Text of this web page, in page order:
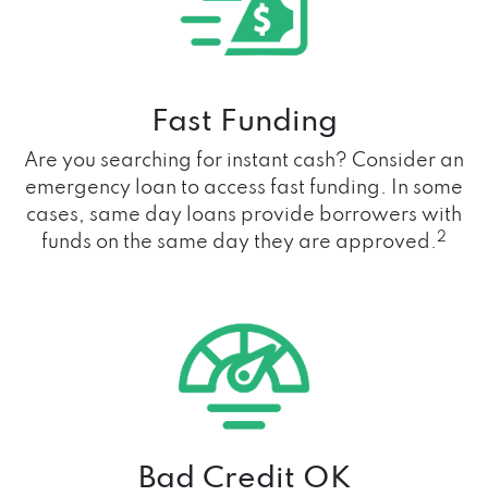
Fast Funding
Are you searching for instant cash? Consider an
emergency loan to access fast funding. In some
cases, same day loans provide borrowers with
funds on the same day they are approved.2
Bad Credit OK